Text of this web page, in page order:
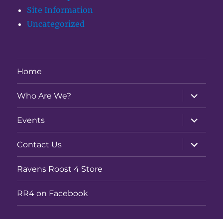
Site Information
Uncategorized
Home
Who Are We?
expand
child
menu
Events
expand
child
menu
Contact Us
expand
child
menu
Ravens Roost 4 Store
RR4 on Facebook